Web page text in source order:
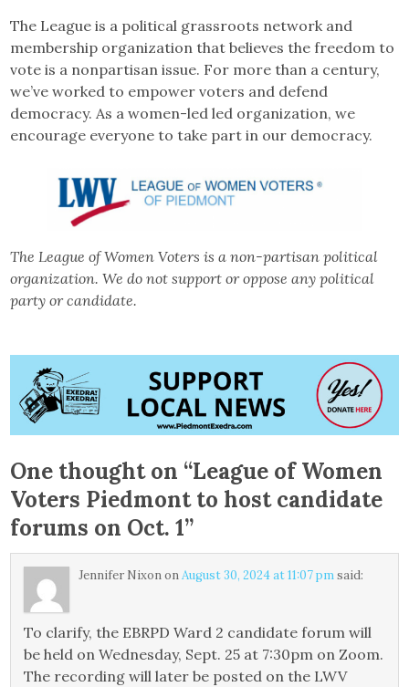
The League is a political grassroots network and
membership organization that believes the freedom to
vote is a nonpartisan issue. For more than a century,
we’ve worked to empower voters and defend
democracy. As a women-led led organization, we
encourage everyone to take part in our democracy.
The League of Women Voters is a non-partisan political
organization. We do not support or oppose any political
party or candidate.
One thought on “League of Women
Voters Piedmont to host candidate
forums on Oct. 1”
Jennifer NixononAugust 30, 2024 at 11:07 pmsaid:
To clarify, the EBRPD Ward 2 candidate forum will
be held on Wednesday, Sept. 25 at 7:30pm on Zoom.
The recording will later be posted on the LWV